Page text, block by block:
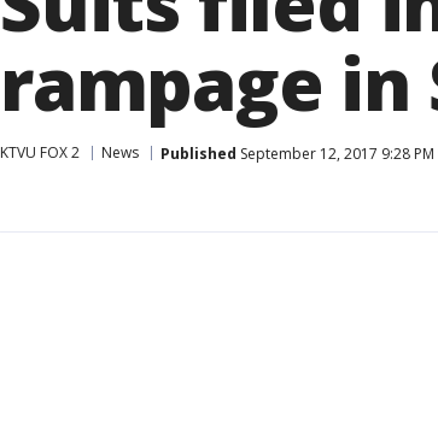
rampage in
KTVU FOX 2 News Published September 12, 2017 9:28 PM